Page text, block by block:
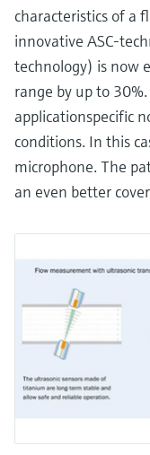
characteristics of a
innovative ASC-
technology) is now
range by up to
applicationspecific
conditions. In this
microphone. The
an even better